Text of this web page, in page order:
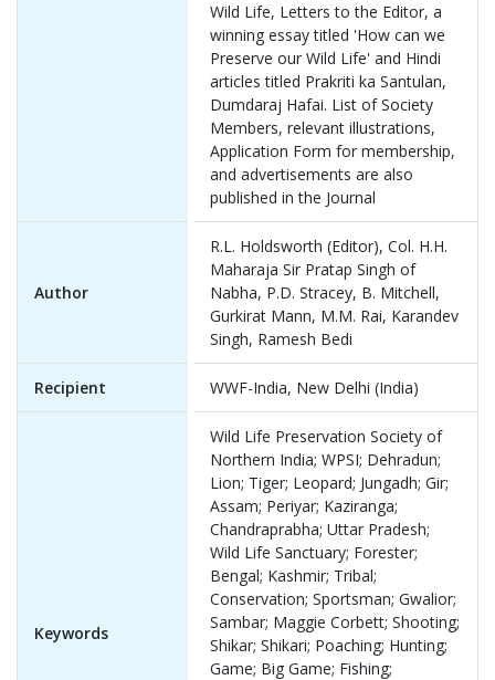
Wild Life, Letters to the Editor, a
winning essay titled 'How can we
Preserve our Wild Life' and Hindi
articles titled Prakriti ka Santulan,
Dumdaraj Hafai. List of Society
Members, relevant illustrations,
Application Form for membership,
and advertisements are also
published in the Journal
Author
R.L. Holdsworth (Editor), Col. H.H.
Maharaja Sir Pratap Singh of
Nabha, P.D. Stracey, B. Mitchell,
Gurkirat Mann, M.M. Rai, Karandev
Singh, Ramesh Bedi
Recipient WWF-India, New Delhi (India)
Keywords
Wild Life Preservation Society of
Northern India; WPSI; Dehradun;
Lion; Tiger; Leopard; Jungadh; Gir;
Assam; Periyar; Kaziranga;
Chandraprabha; Uttar Pradesh;
Wild Life Sanctuary; Forester;
Bengal; Kashmir; Tribal;
Conservation; Sportsman; Gwalior;
Sambar; Maggie Corbett; Shooting;
Shikar; Shikari; Poaching; Hunting;
Game; Big Game; Fishing;